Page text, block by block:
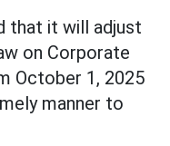
that it will adjust
on Corporate
October 1, 2025
manner to